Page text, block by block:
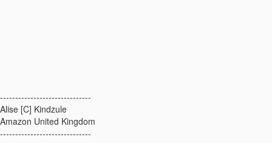
------------------------------
Alise [C] Kindzule
Amazon United Kingdom
------------------------------